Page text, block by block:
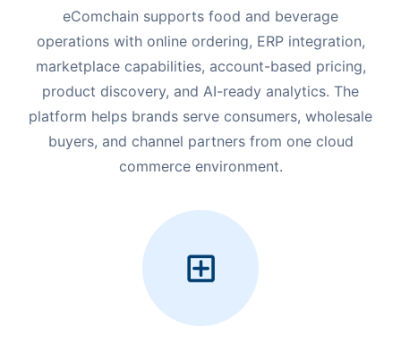
eComchain supports food and beverage
operations with online ordering, ERP integration,
marketplace capabilities, account-based pricing,
product discovery, and AI-ready analytics. The
platform helps brands serve consumers, wholesale
buyers, and channel partners from one cloud
commerce environment.